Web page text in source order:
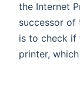
the Internet
successor of
is to check if
printer,